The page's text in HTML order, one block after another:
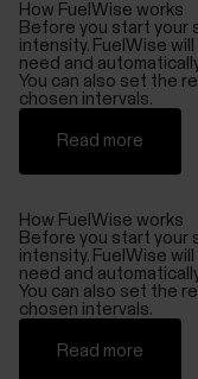
How FuelWise works
Before you start your
intensity. FuelWise
need and
You can also set the
chosen intervals.
Read more
How FuelWise works
Before you start your
intensity. FuelWise
need and
You can also set the
chosen intervals.
Read more